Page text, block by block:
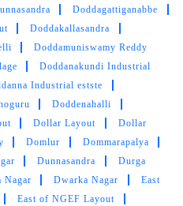
and also good
Doddagattiganabbe
Doddakallasandra
Doddamuniswamy Reddy
Doddanakundi Industrial
Industrial estste
Doddenahalli
Dollar Layout
Dollar
Domlur
Dommarapalya
Dunnasandra
Durga
Nagar Dwarka Nagar
East
East of NGEF Layout